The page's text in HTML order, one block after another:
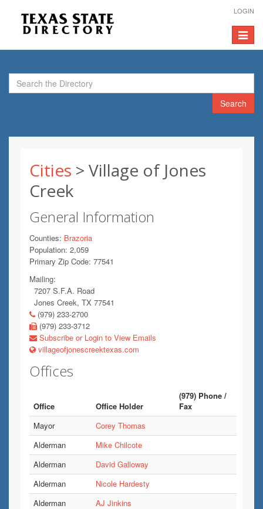
LOGIN
Toggle
Search
Cities > Village of Jones
Creek
General Information
Counties: Brazoria
Population: 2,059
Primary Zip Code: 77541
Mailing:
7207 S.F.A. Road
Jones Creek, TX 77541
(979) 233-2700
(979) 233-3712
Subscribe or Login to View Emails
villageofjonescreektexas.com
Offices
Office Office Holder
(979) Phone /
Fax
Mayor
Corey Thomas
Alderman
Mike Chilcote
Alderman
David Galloway
Alderman
Nicole Hardesty
Alderman
AJ Jinkins